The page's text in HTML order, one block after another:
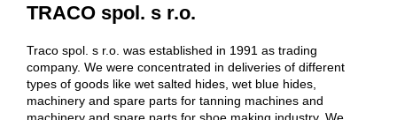
TRACO spol. s r.o.
Traco spol. s r.o. was established in 1991 as trading
company. We were concentrated in deliveries of different
types of goods like wet salted hides, wet blue hides,
machinery and spare parts for tanning machines and
machinery and spare parts for shoe making industry. We